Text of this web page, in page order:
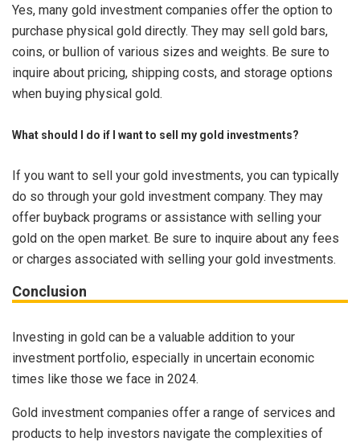
Yes, many gold investment companies offer the option to
purchase physical gold directly. They may sell gold bars,
coins, or bullion of various sizes and weights. Be sure to
inquire about pricing, shipping costs, and storage options
when buying physical gold.
What should I do if I want to sell my gold investments?
If you want to sell your gold investments, you can typically
do so through your gold investment company. They may
offer buyback programs or assistance with selling your
gold on the open market. Be sure to inquire about any fees
or charges associated with selling your gold investments.
Conclusion
Investing in gold can be a valuable addition to your
investment portfolio, especially in uncertain economic
times like those we face in 2024.
Gold investment companies offer a range of services and
products to help investors navigate the complexities of